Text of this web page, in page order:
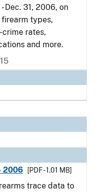
Dec. 31, 2006, on
types,
rates,
and more.
2006
[PDF - 1.01 MB]
trace data to